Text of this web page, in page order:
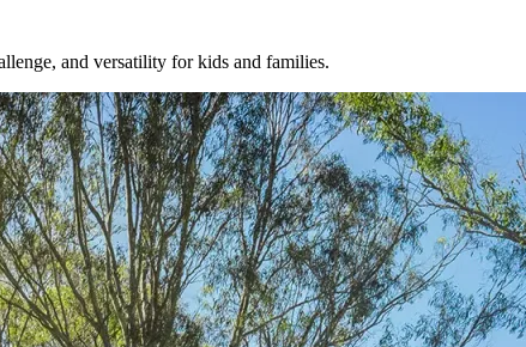
and versatility for kids and families.